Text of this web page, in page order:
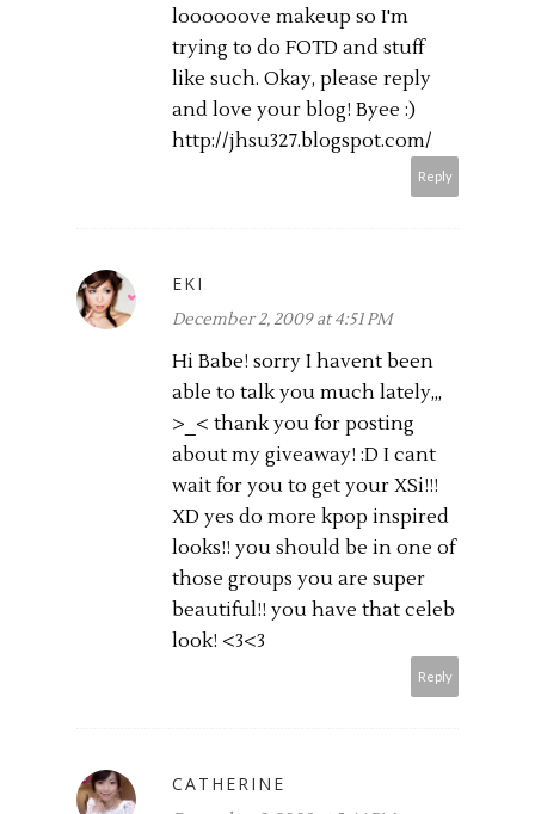
loooooove makeup so I'm
trying to do FOTD and stuff
like such. Okay, please reply
and love your blog! Byee :)
http://jhsu327.blogspot.com/
Reply
EKI
December 2, 2009 at 4:51 PM
Hi Babe! sorry I havent been
able to talk you much lately,,,
>_< thank you for posting
about my giveaway! :D I cant
wait for you to get your XSi!!!
XD yes do more kpop inspired
looks!! you should be in one of
those groups you are super
beautiful!! you have that celeb
look! <3<3
Reply
CATHERINE